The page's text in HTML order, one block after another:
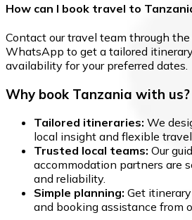
How can I book travel to
Contact our travel team through
WhatsApp to get a tailored
availability for your preferred dates.
Why book Tanzania with us?
Tailored itineraries: We
local insight and flexible
Trusted local teams: Our
accommodation partners are
and reliability.
Simple planning: Get
and booking assistance from